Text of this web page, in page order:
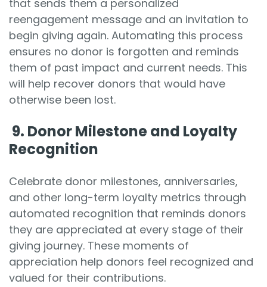
that sends them a personalized
reengagement message and an invitation to
begin giving again. Automating this process
ensures no donor is forgotten and reminds
them of past impact and current needs. This
will help recover donors that would have
otherwise been lost.
9. Donor Milestone and Loyalty
Recognition
Celebrate donor milestones, anniversaries,
and other long-term loyalty metrics through
automated recognition that reminds donors
they are appreciated at every stage of their
giving journey. These moments of
appreciation help donors feel recognized and
valued for their contributions.